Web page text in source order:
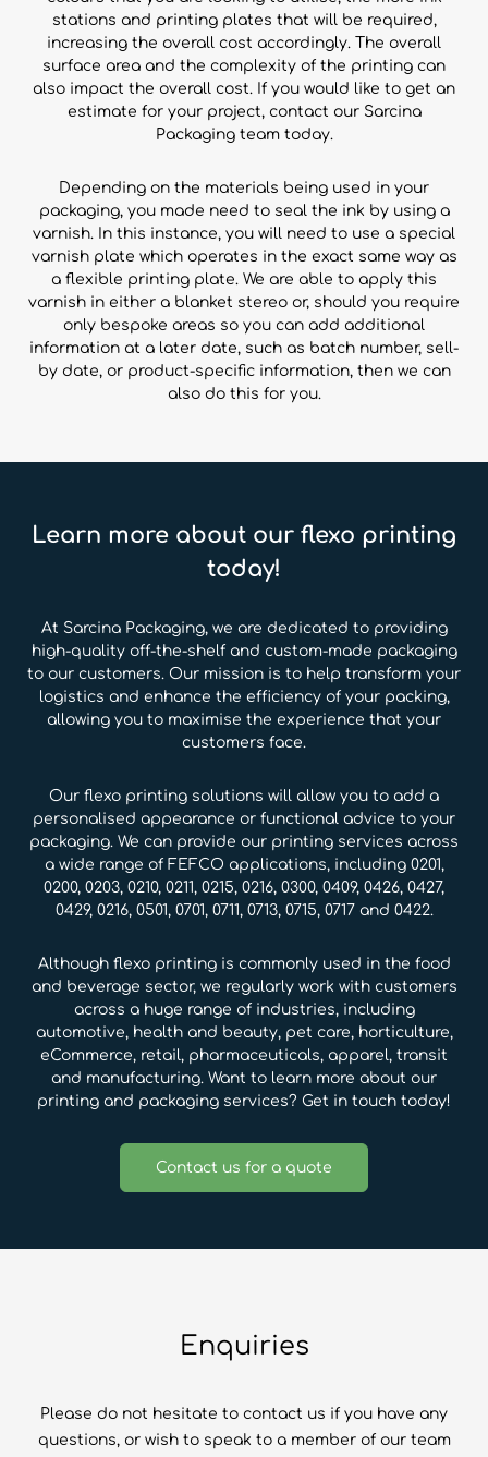
stations and printing plates that will be required,
increasing the overall cost accordingly. The overall
surface area and the complexity of the printing can
also impact the overall cost. If you would like to get an
estimate for your project, contact our Sarcina
Packaging team today.
Depending on the materials being used in your
packaging, you made need to seal the ink by using a
varnish. In this instance, you will need to use a special
varnish plate which operates in the exact same way as
a flexible printing plate. We are able to apply this
varnish in either a blanket stereo or, should you require
only bespoke areas so you can add additional
information at a later date, such as batch number, sell-
by date, or product-specific information, then we can
also do this for you.
Learn more about our flexo printing
today!
At Sarcina Packaging, we are dedicated to providing
high-quality off-the-shelf and custom-made packaging
to our customers. Our mission is to help transform your
logistics and enhance the efficiency of your packing,
allowing you to maximise the experience that your
customers face.
Our flexo printing solutions will allow you to add a
personalised appearance or functional advice to your
packaging. We can provide our printing services across
a wide range of FEFCO applications, including 0201,
0200, 0203, 0210, 0211, 0215, 0216, 0300, 0409, 0426, 0427,
0429, 0216, 0501, 0701, 0711, 0713, 0715, 0717 and 0422.
Although flexo printing is commonly used in the food
and beverage sector, we regularly work with customers
across a huge range of industries, including
automotive, health and beauty, pet care, horticulture,
eCommerce, retail, pharmaceuticals, apparel, transit
and manufacturing. Want to learn more about our
printing and packaging services? Get in touch today!
Contact us for a quote
Enquiries
Please do not hesitate to contact us if you have any
questions, or wish to speak to a member of our team